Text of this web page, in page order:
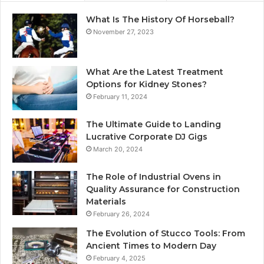
What Is The History Of Horseball?
November 27, 2023
What Are the Latest Treatment
Options for Kidney Stones?
February 11, 2024
The Ultimate Guide to Landing
Lucrative Corporate DJ Gigs
March 20, 2024
The Role of Industrial Ovens in
Quality Assurance for Construction
Materials
February 26, 2024
The Evolution of Stucco Tools: From
Ancient Times to Modern Day
February 4, 2025